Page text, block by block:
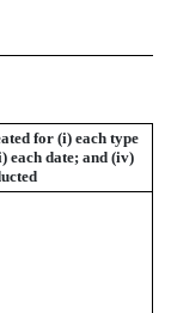
for (i) each type
each date; and (iv)